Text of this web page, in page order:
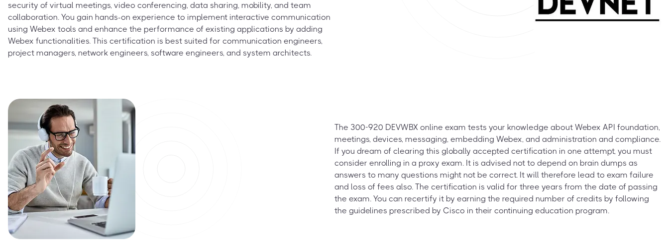
security of virtual meetings, video conferencing, data sharing, mobility, and team
collaboration. You gain hands-on experience to implement interactive communication
using Webex tools and enhance the performance of existing applications by adding
Webex functionalities. This certification is best suited for communication engineers,
project managers, network engineers, software engineers, and system architects.
The 300-920 DEVWBX online exam tests your knowledge about Webex API foundation,
meetings, devices, messaging, embedding Webex, and administration and compliance.
If you dream of clearing this globally accepted certification in one attempt, you must
consider enrolling in a proxy exam. It is advised not to depend on brain dumps as
answers to many questions might not be correct. It will therefore lead to exam failure
and loss of fees also. The certification is valid for three years from the date of passing
the exam. You can recertify it by earning the required number of credits by following
the guidelines prescribed by Cisco in their continuing education program.